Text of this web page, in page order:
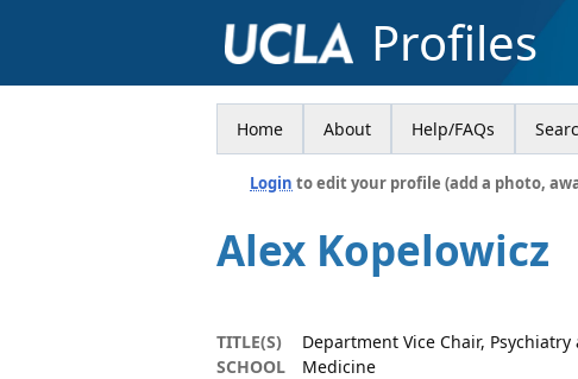
Profiles
Home About Help/FAQs
Login to edit your profile (add a photo,
Alex Kopelowicz
TITLE(S)
Department Vice Chair,
SCHOOL
Medicine